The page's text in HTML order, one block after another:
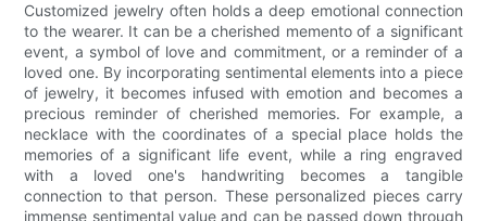
Customized jewelry often holds a deep emotional connection
to the wearer. It can be a cherished memento of a significant
event, a symbol of love and commitment, or a reminder of a
loved one. By incorporating sentimental elements into a piece
of jewelry, it becomes infused with emotion and becomes a
precious reminder of cherished memories. For example, a
necklace with the coordinates of a special place holds the
memories of a significant life event, while a ring engraved
with a loved one's handwriting becomes a tangible
connection to that person. These personalized pieces carry
immense sentimental value and can be passed down through